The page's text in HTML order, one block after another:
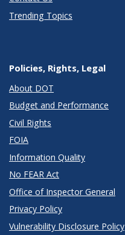
Trending Topics
Policies, Rights, Legal
About DOT
Budget and Performance
Civil Rights
FOIA
Information Quality
No FEAR Act
Office of Inspector General
Privacy Policy
Vulnerability Disclosure Policy